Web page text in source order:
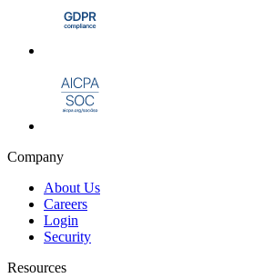
Company
About Us
Careers
Login
Security
Resources